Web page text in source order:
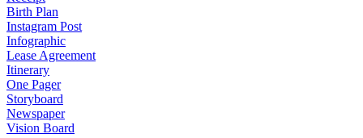
Birth Plan
Instagram Post
Infographic
Lease Agreement
Itinerary
One Pager
Storyboard
Newspaper
Vision Board